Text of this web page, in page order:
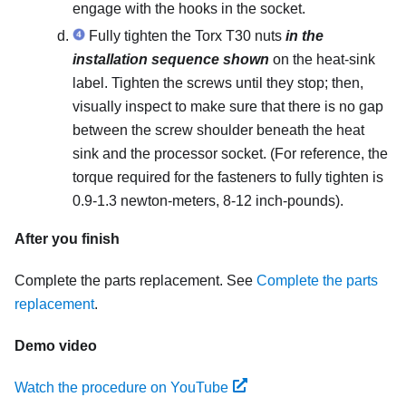
engage with the hooks in the socket.
Fully tighten the Torx T30 nuts in the
installation sequence shown on the heat-sink
label. Tighten the screws until they stop; then,
visually inspect to make sure that there is no gap
between the screw shoulder beneath the heat
sink and the processor socket. (For reference, the
torque required for the fasteners to fully tighten is
0.9-1.3 newton-meters, 8-12 inch-pounds).
After you finish
Complete the parts replacement. See Complete the parts
replacement.
Demo video
Watch the procedure on YouTube